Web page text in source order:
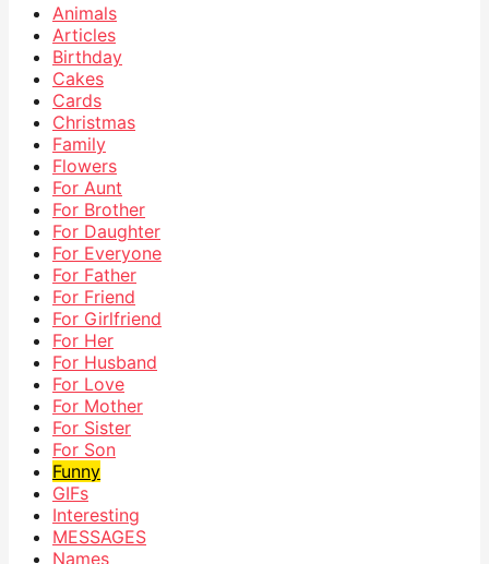
Animals
Articles
Birthday
Cakes
Cards
Christmas
Family
Flowers
For Aunt
For Brother
For Daughter
For Everyone
For Father
For Friend
For Girlfriend
For Her
For Husband
For Love
For Mother
For Sister
For Son
Funny
GIFs
Interesting
MESSAGES
Names